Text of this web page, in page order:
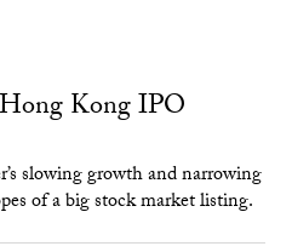
Kong IPO
slowing growth and narrowing
of a big stock market listing.